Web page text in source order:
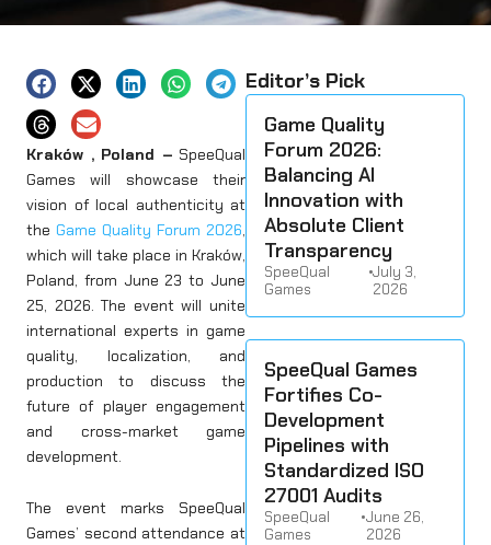
Kraków , Poland – SpeeQual
Games will showcase their
vision of local authenticity at
the Game Quality Forum 2026
which will take place in Kraków,
Poland, from June 23 to June
25, 2026. The event will unite
international experts in game
quality, localization, and
production to discuss the
future of player engagement
and cross-market game
development.
The event marks SpeeQual
Games’ second attendance at
Editor’s Pick
Game Quality
Forum 2026:
Balancing AI
Innovation with
Absolute Client
Transparency
SpeeQual
Games
•July 3,
2026
SpeeQual Games
Fortifies Co-
Development
Pipelines with
Standardized ISO
27001 Audits
SpeeQual
Games
•June 26,
2026